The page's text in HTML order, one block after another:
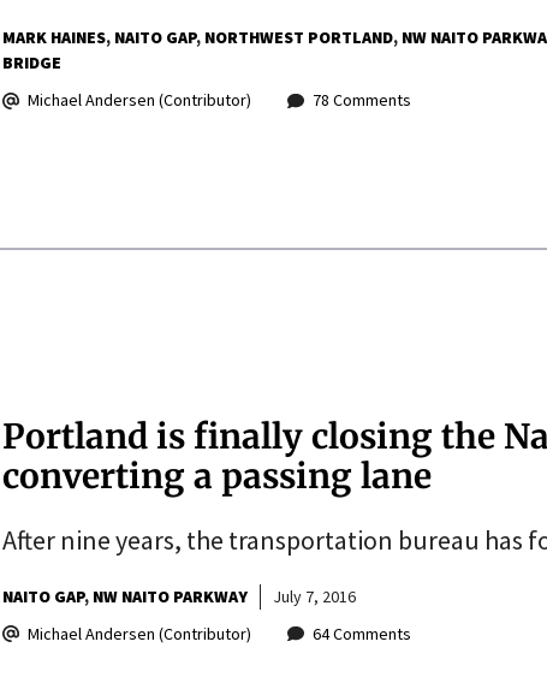
MARK HAINES NAITO GAP NORTHWEST PORTLAND NW NAITO
BRIDGE
Michael Andersen (Contributor)
78 Comments
Portland is finally closing the
converting a passing lane
After nine years, the transportation bureau has
NAITO GAP NW NAITO PARKWAY
July 7, 2016
Michael Andersen (Contributor)
64 Comments